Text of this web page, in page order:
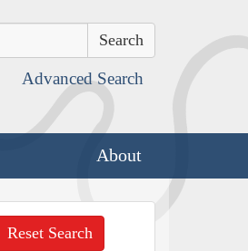
Advanced Search
About
Reset Search